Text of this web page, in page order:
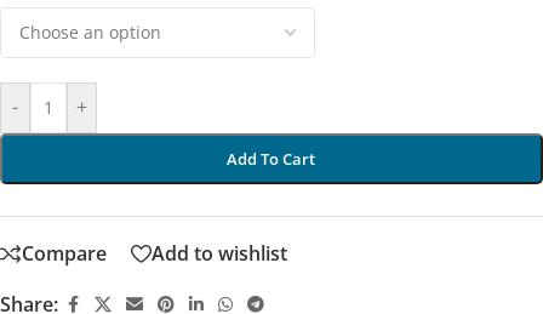
- +
Add To Cart
Compare
Add to wishlist
Share: